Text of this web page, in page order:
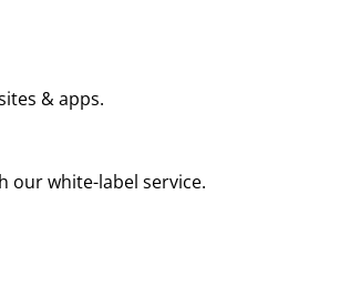
& apps.
our white-label service.